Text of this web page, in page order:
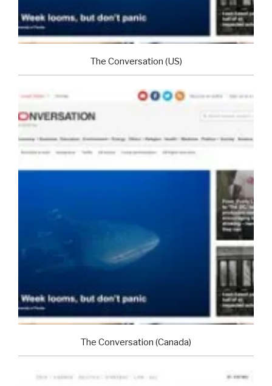
The Conversation (US)
The Conversation (Canada)